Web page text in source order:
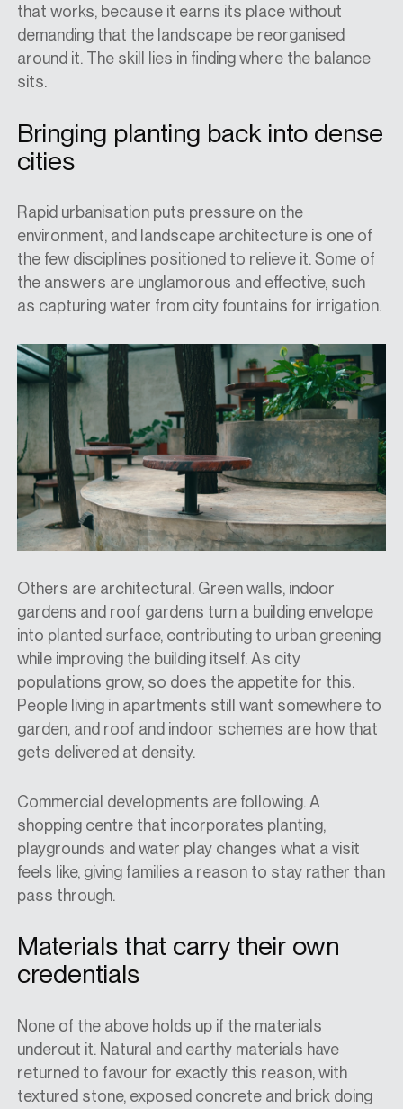
that works, because it earns its place without
demanding that the landscape be reorganised
around it. The skill lies in finding where the balance
sits.
Bringing planting back into dense
cities
Rapid urbanisation puts pressure on the
environment, and landscape architecture is one of
the few disciplines positioned to relieve it. Some of
the answers are unglamorous and effective, such
as capturing water from city fountains for irrigation.
Others are architectural. Green walls, indoor
gardens and roof gardens turn a building envelope
into planted surface, contributing to urban greening
while improving the building itself. As city
populations grow, so does the appetite for this.
People living in apartments still want somewhere to
garden, and roof and indoor schemes are how that
gets delivered at density.
Commercial developments are following. A
shopping centre that incorporates planting,
playgrounds and water play changes what a visit
feels like, giving families a reason to stay rather than
pass through.
Materials that carry their own
credentials
None of the above holds up if the materials
undercut it. Natural and earthy materials have
returned to favour for exactly this reason, with
textured stone, exposed concrete and brick doing